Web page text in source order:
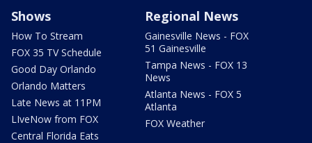
Shows
How To Stream
FOX 35 TV Schedule
Good Day Orlando
Orlando Matters
Late News at 11PM
LIveNow from FOX
Central Florida Eats
Regional News
Gainesville News - FOX
51 Gainesville
Tampa News - FOX 13
News
Atlanta News - FOX 5
Atlanta
FOX Weather